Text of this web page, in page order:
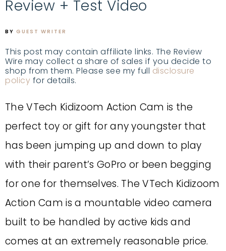
Review + Test Video
BY GUEST WRITER
This post may contain affiliate links. The Review
Wire may collect a share of sales if you decide to
shop from them. Please see my full disclosure
policy for details.
The VTech Kidizoom Action Cam is the
perfect toy or gift for any youngster that
has been jumping up and down to play
with their parent’s GoPro or been begging
for one for themselves. The VTech Kidizoom
Action Cam is a mountable video camera
built to be handled by active kids and
comes at an extremely reasonable price.